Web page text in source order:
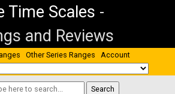
Time Scales -
and Reviews
Other Series Ranges Account